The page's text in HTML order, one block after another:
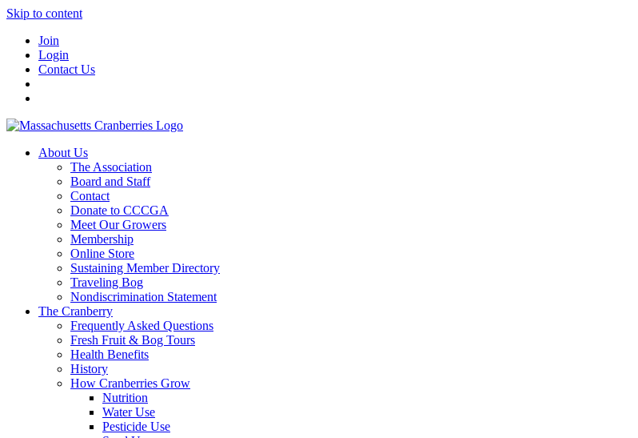
Skip to content
Join
Login
Contact Us
About Us
The Association
Board and Staff
Contact
Donate to CCCGA
Meet Our Growers
Membership
Online Store
Sustaining Member Directory
Traveling Bog
Nondiscrimination Statement
The Cranberry
Frequently Asked Questions
Fresh Fruit & Bog Tours
Health Benefits
History
How Cranberries Grow
Nutrition
Water Use
Pesticide Use